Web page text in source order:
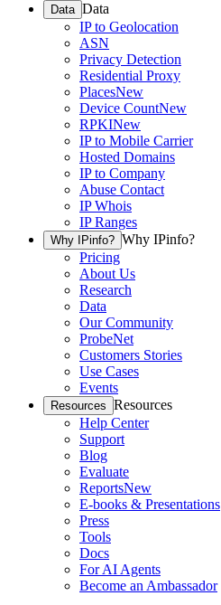
Data Data
IP to Geolocation
ASN
Privacy Detection
Residential Proxy
PlacesNew
Device CountNew
RPKINew
IP to Mobile Carrier
Hosted Domains
IP to Company
Abuse Contact
IP Whois
IP Ranges
Why IPinfo? Why IPinfo?
Pricing
About Us
Research
Data
Our Community
ProbeNet
Customers Stories
Use Cases
Events
Resources Resources
Help Center
Support
Blog
Evaluate
ReportsNew
E-books & Presentations
Press
Tools
Docs
For AI Agents
Become an Ambassador